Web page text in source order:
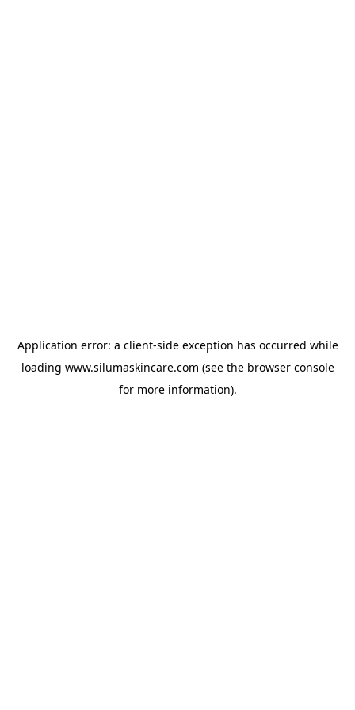
Application error: a client-side exception has occurred while
loading www.silumaskincare.com (see the browser console
for more information).